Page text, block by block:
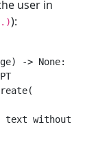
user in
):
) -> None:
(
text without